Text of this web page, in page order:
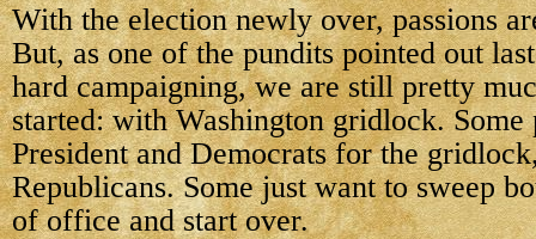
With the election newly over, passions
But, as one of the pundits pointed out
hard campaigning, we are still pretty
started: with Washington gridlock. Some
President and Democrats for the
Republicans. Some just want to sweep
of office and start over.